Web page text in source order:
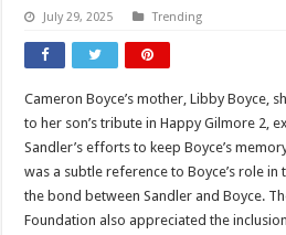
July 29, 2025 Trending
Cameron Boyce’s mother, Libby Boyce,
to her son’s tribute in Happy Gilmore 2,
Sandler’s efforts to keep Boyce’s
was a subtle reference to Boyce’s role in
the bond between Sandler and Boyce.
Foundation also appreciated the